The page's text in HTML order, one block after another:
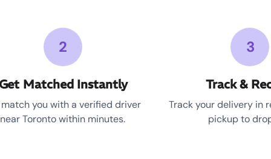
2
Get Matched Instantly
match you with a verified driver
near Toronto within minutes.
3
Track &
Track your delivery in
pickup to